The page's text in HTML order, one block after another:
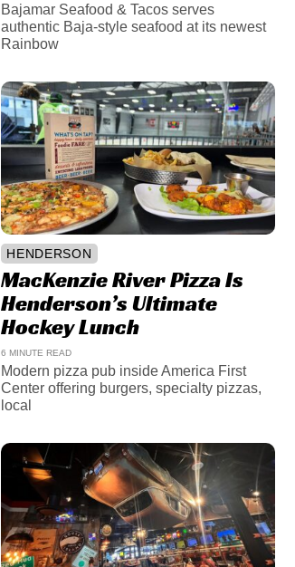
Bajamar Seafood & Tacos serves
authentic Baja-style seafood at its newest
Rainbow
HENDERSON
MacKenzie River Pizza Is
Henderson’s Ultimate
Hockey Lunch
6 MINUTE READ
Modern pizza pub inside America First
Center offering burgers, specialty pizzas,
local